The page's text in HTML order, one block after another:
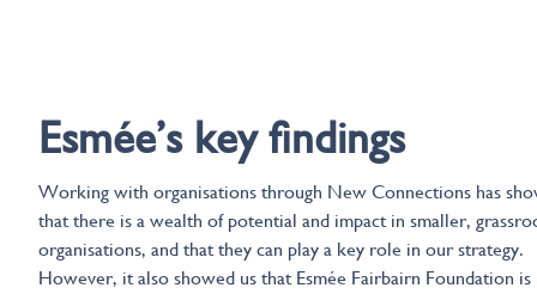
Esmée’s key findings
Working with organisations through New Connections has
that there is a wealth of potential and impact in smaller,
organisations, and that they can play a key role in our strategy.
However, it also showed us that Esmée Fairbairn Foundation is